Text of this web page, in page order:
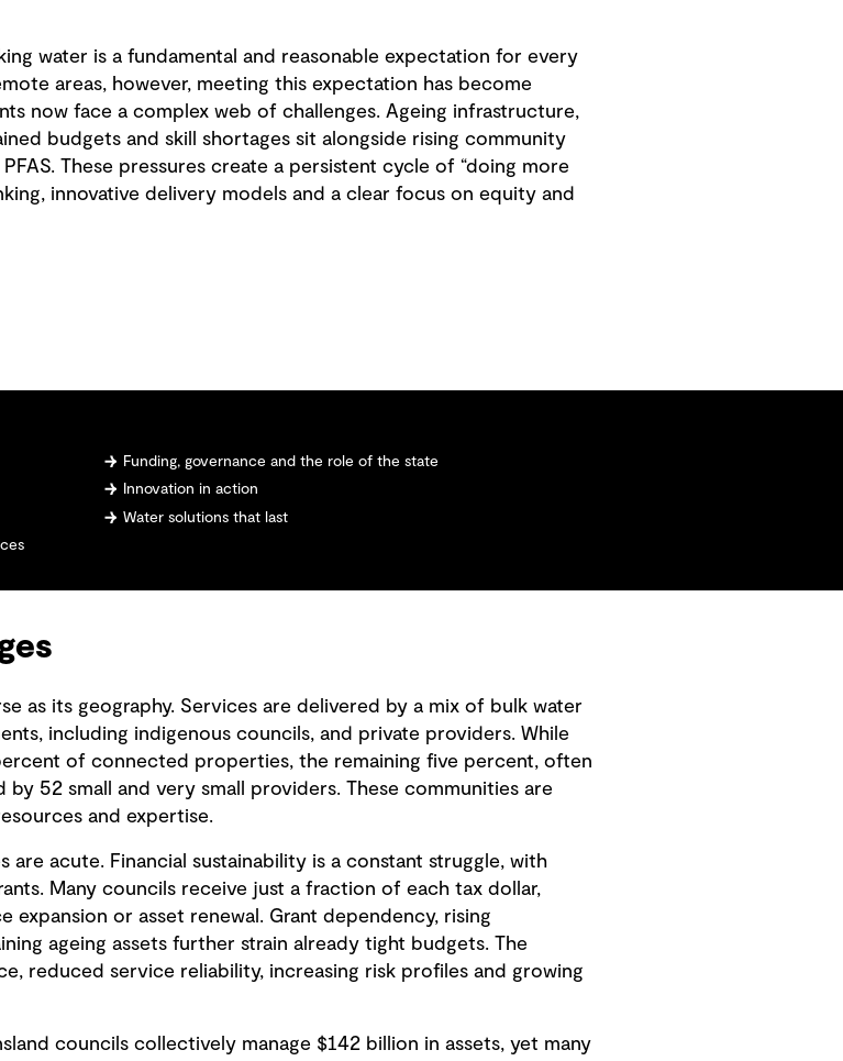
water is a fundamental and reasonable expectation for every
areas, however, meeting this expectation has become
now face a complex web of challenges. Ageing infrastructure,
budgets and skill shortages sit alongside rising community
These pressures create a persistent cycle of “doing more
innovative delivery models and a clear focus on equity and
Funding, governance and the role of the state
Innovation in action
Water solutions that last
as its geography. Services are delivered by a mix of bulk water
including indigenous councils, and private providers. While
of connected properties, the remaining five percent, often
52 small and very small providers. These communities are
and expertise.
are acute. Financial sustainability is a constant struggle, with
Many councils receive just a fraction of each tax dollar,
or asset renewal. Grant dependency, rising
ageing assets further strain already tight budgets. The
reduced service reliability, increasing risk profiles and growing
councils collectively manage $142 billion in assets, yet many